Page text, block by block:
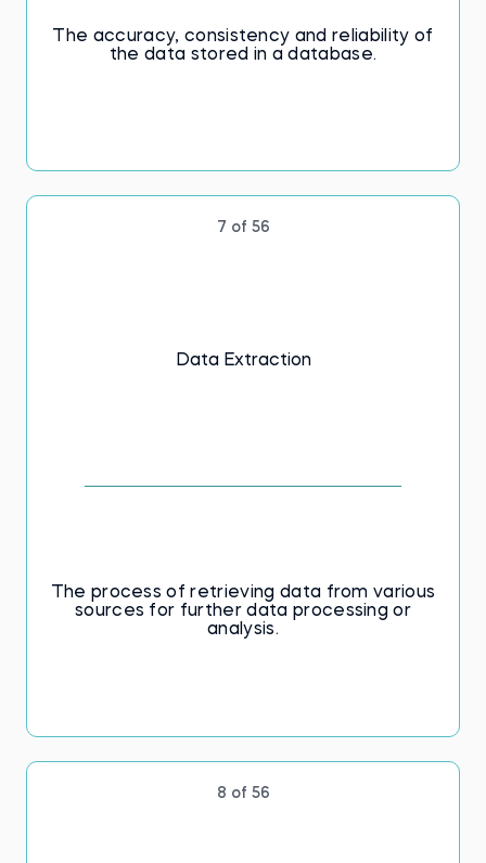
The accuracy, consistency and reliability of
the data stored in a database.
7 of 56
Data Extraction
The process of retrieving data from various
sources for further data processing or
analysis.
8 of 56